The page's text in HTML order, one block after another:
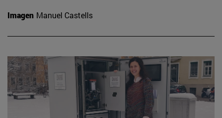
Imagen Manuel Castells